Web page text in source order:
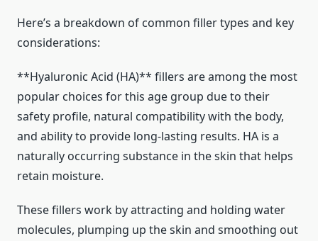
Here’s a breakdown of common filler types and key
considerations:
**Hyaluronic Acid (HA)** fillers are among the most
popular choices for this age group due to their
safety profile, natural compatibility with the body,
and ability to provide long-lasting results. HA is a
naturally occurring substance in the skin that helps
retain moisture.
These fillers work by attracting and holding water
molecules, plumping up the skin and smoothing out